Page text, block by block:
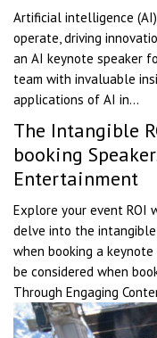
Artificial intelligence
operate, driving
an AI keynote speaker
team with invaluable
applications of AI in...
The Intangible
booking
Entertainment
Explore your event ROI
delve into the
when booking a
be considered when
Through Engaging